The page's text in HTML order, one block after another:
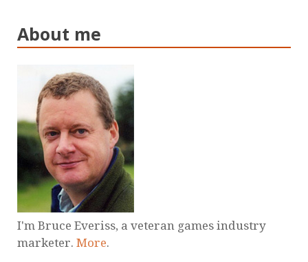
About me
I'm Bruce Everiss, a veteran games industry
marketer. More.